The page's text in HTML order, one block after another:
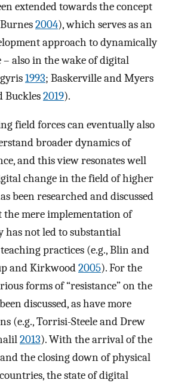
extended towards the concept
2004), which serves as an
approach to dynamically
– also in the wake of digital
1993; Baskerville and Myers
Buckles2019).
field forces can eventually also
broader dynamics of
and this view resonates well
change in the field of higher
been researched and discussed
mere implementation of
has not led to substantial
practices (e.g., Blin and
and Kirkwood2005). For the
forms of “resistance” on the
discussed, as have more
(e.g., Torrisi-Steele and Drew
2013). With the arrival of the
the closing down of physical
the state of digital